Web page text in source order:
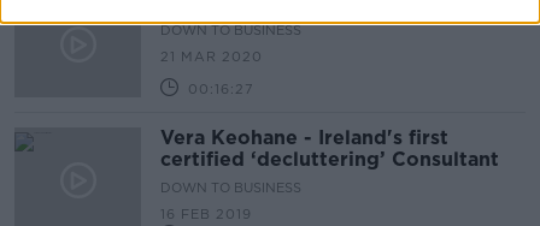
DOWN TO BUSINESS
21 MAR 2020
00:16:27
Vera Keohane - Ireland's first
certified ‘decluttering’ Consultant
DOWN TO BUSINESS
16 FEB 2019